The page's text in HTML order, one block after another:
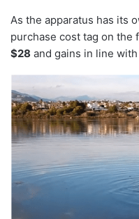
As the apparatus has its
purchase cost tag on the
$28 and gains in line